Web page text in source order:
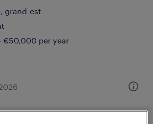
grand-est
€50,000 per year